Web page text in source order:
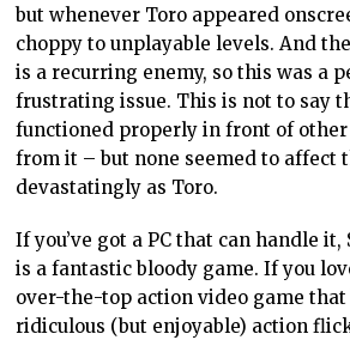
but whenever Toro appeared
choppy to unplayable levels. And
is a recurring enemy, so this was a
frustrating issue. This is not to say
functioned properly in front of
from it – but none seemed to affect
devastatingly as Toro.
If you’ve got a PC that can handle
is a fantastic bloody game. If you
over-the-top action video game
ridiculous (but enjoyable) action